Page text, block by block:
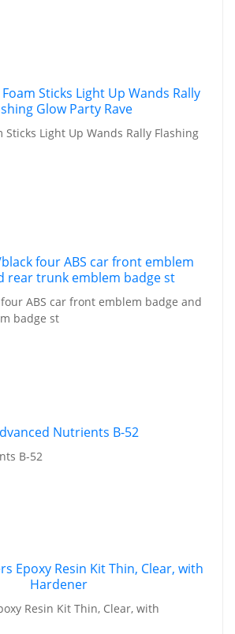
Sticks Light Up Wands Rally Flashing
ABS car front emblem badge and
badge st
B-52
Resin Kit Thin, Clear, with